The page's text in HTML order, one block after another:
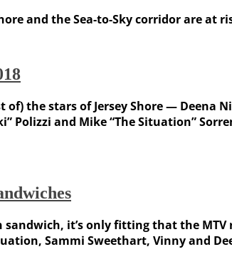
and the Sea-to-Sky corridor are at
the stars of Jersey Shore — Deena
Polizzi and Mike “The Situation”
it’s only fitting that the
Sammi Sweethart, Vinny and